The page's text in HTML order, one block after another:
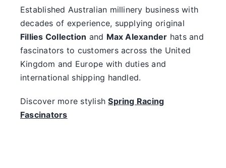
Established Australian millinery business with
decades of experience, supplying original
Fillies Collection and Max Alexander hats and
fascinators to customers across the United
Kingdom and Europe with duties and
international shipping handled.
Discover more stylishSpring Racing
Fascinators